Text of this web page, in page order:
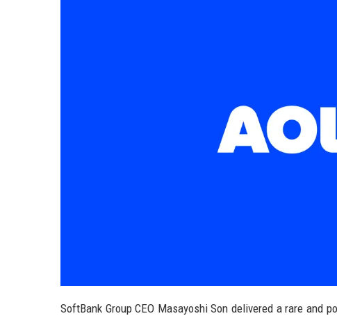
SoftBank Group CEO Masayoshi Son delivered a rare